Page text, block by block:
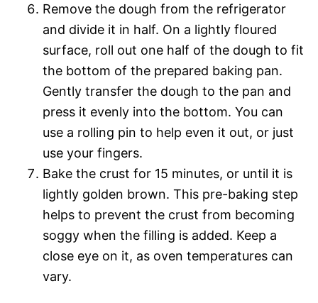
Remove the dough from the refrigerator
and divide it in half. On a lightly floured
surface, roll out one half of the dough to fit
the bottom of the prepared baking pan.
Gently transfer the dough to the pan and
press it evenly into the bottom. You can
use a rolling pin to help even it out, or just
use your fingers.
Bake the crust for 15 minutes, or until it is
lightly golden brown. This pre-baking step
helps to prevent the crust from becoming
soggy when the filling is added. Keep a
close eye on it, as oven temperatures can
vary.